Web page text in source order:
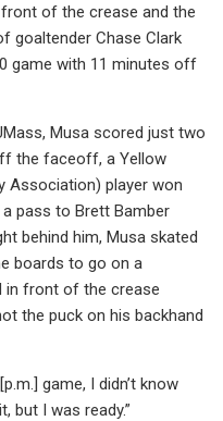
of the crease and the
goaltender Chase Clark
game with 11 minutes off
Musa scored just two
the faceoff, a Yellow
Association) player won
pass to Brett Bamber
behind him, Musa skated
boards to go on a
in front of the crease
the puck on his backhand
game, I didn’t know
but I was ready.”